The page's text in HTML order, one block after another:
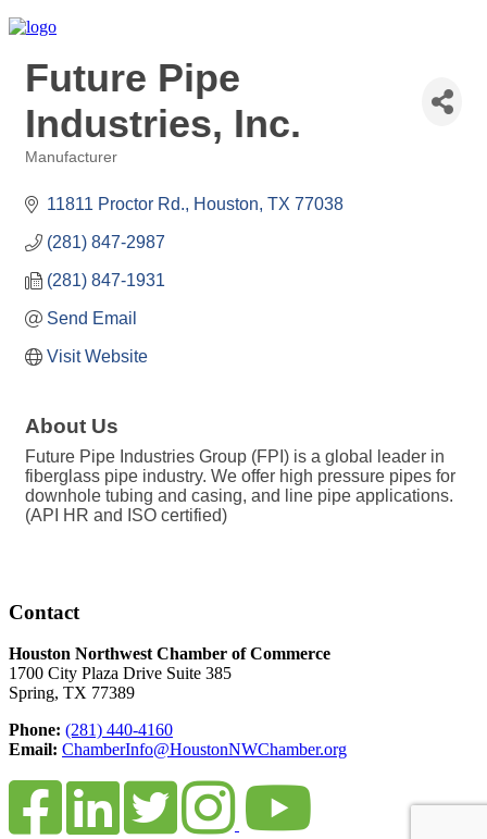
Future Pipe
Industries, Inc.
Manufacturer
11811 Proctor Rd. Houston TX 77038
(281) 847-2987
(281) 847-1931
Send Email
Visit Website
About Us
Future Pipe Industries Group (FPI) is a global leader in
fiberglass pipe industry. We offer high pressure pipes for
downhole tubing and casing, and line pipe applications.
(API HR and ISO certified)
Contact
Houston Northwest Chamber of Commerce
1700 City Plaza Drive Suite 385
Spring, TX 77389
Phone: (281) 440-4160
Email: ChamberInfo@HoustonNWChamber.org